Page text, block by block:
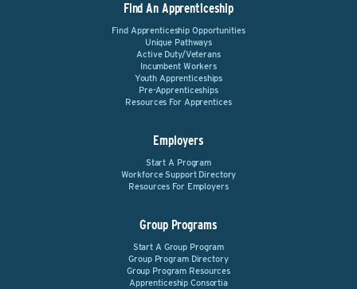
Find An Apprenticeship
Find Apprenticeship Opportunities
Unique Pathways
Active Duty/Veterans
Incumbent Workers
Youth Apprenticeships
Pre-Apprenticeships
Resources For Apprentices
Employers
Start A Program
Workforce Support Directory
Resources For Employers
Group Programs
Start A Group Program
Group Program Directory
Group Program Resources
Apprenticeship Consortia